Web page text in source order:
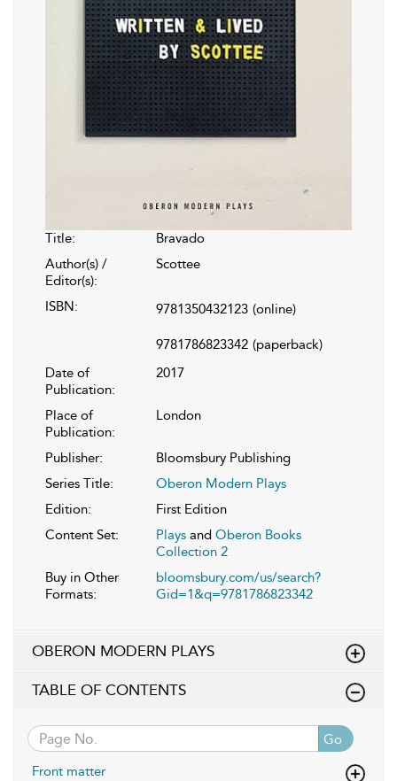
Title:
Bravado
Author(s) /
Editor(s):
Scottee
ISBN: 9781350432123 (online)
9781786823342 (paperback)
Date of
Publication:
2017
Place of
Publication:
London
Publisher:
Bloomsbury Publishing
Series Title:
Oberon Modern Plays
Edition:
First Edition
Content Set:
Plays and Oberon Books
Collection 2
Buy in Other
Formats:
bloomsbury.com/us/search?
Gid=1&q=9781786823342
OBERON MODERN PLAYS
TABLE OF CONTENTS
Go
Front matter